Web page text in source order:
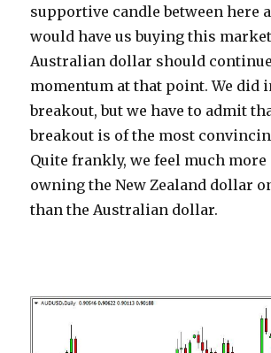
supportive candle between here
would have us buying this
Australian dollar should
momentum at that point. We did
breakout, but we have to admit
breakout is of the most
Quite frankly, we feel much
owning the New Zealand dollar
than the Australian dollar.